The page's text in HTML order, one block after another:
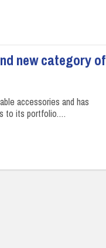
new category of
accessories and has
to its portfolio.…